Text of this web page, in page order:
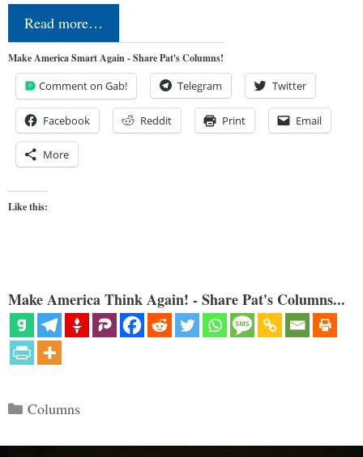
Read more…
Make America Smart Again - Share Pat's Columns!
Comment on Gab! Telegram Twitter
Facebook Reddit Print Email
More
Like this:
Make America Think Again! - Share Pat's Columns...
Categories
Columns